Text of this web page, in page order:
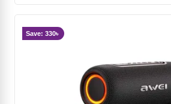
Save: 330৳